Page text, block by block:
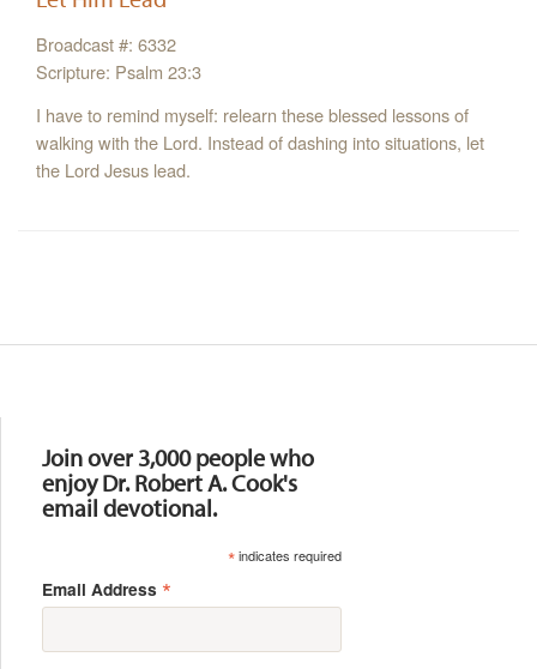
Broadcast #: 6332
Scripture: Psalm 23:3
I have to remind myself: relearn these blessed lessons of
walking with the Lord. Instead of dashing into situations, let
the Lord Jesus lead.
Join over 3,000 people who
enjoy Dr. Robert A. Cook's
email devotional.
*indicates required
Email Address *